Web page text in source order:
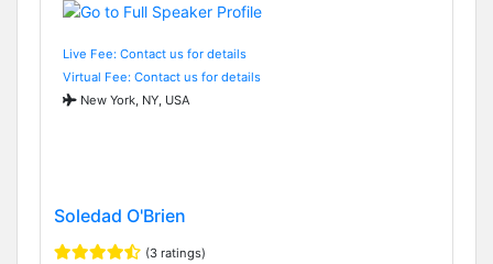
Live Fee: Contact us for details
Virtual Fee: Contact us for details
New York, NY, USA
Soledad O'Brien
(3 ratings)